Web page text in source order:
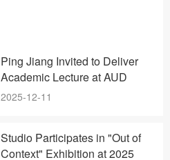
Ping Jiang Invited to Deliver
Academic Lecture at AUD
2025-12-11
Studio Participates in "Out of
Context" Exhibition at 2025